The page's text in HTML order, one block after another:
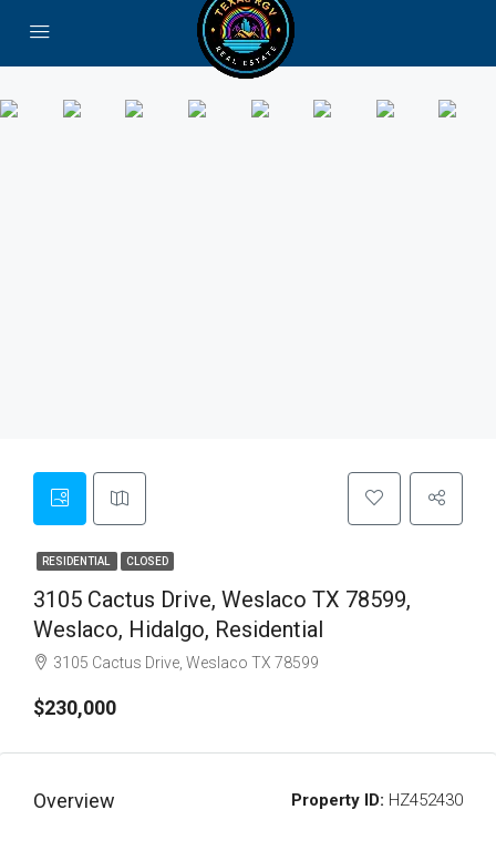
RESIDENTIAL CLOSED
3105 Cactus Drive, Weslaco TX 78599,
Weslaco, Hidalgo, Residential
3105 Cactus Drive, Weslaco TX 78599
$230,000
Overview Property ID: HZ452430